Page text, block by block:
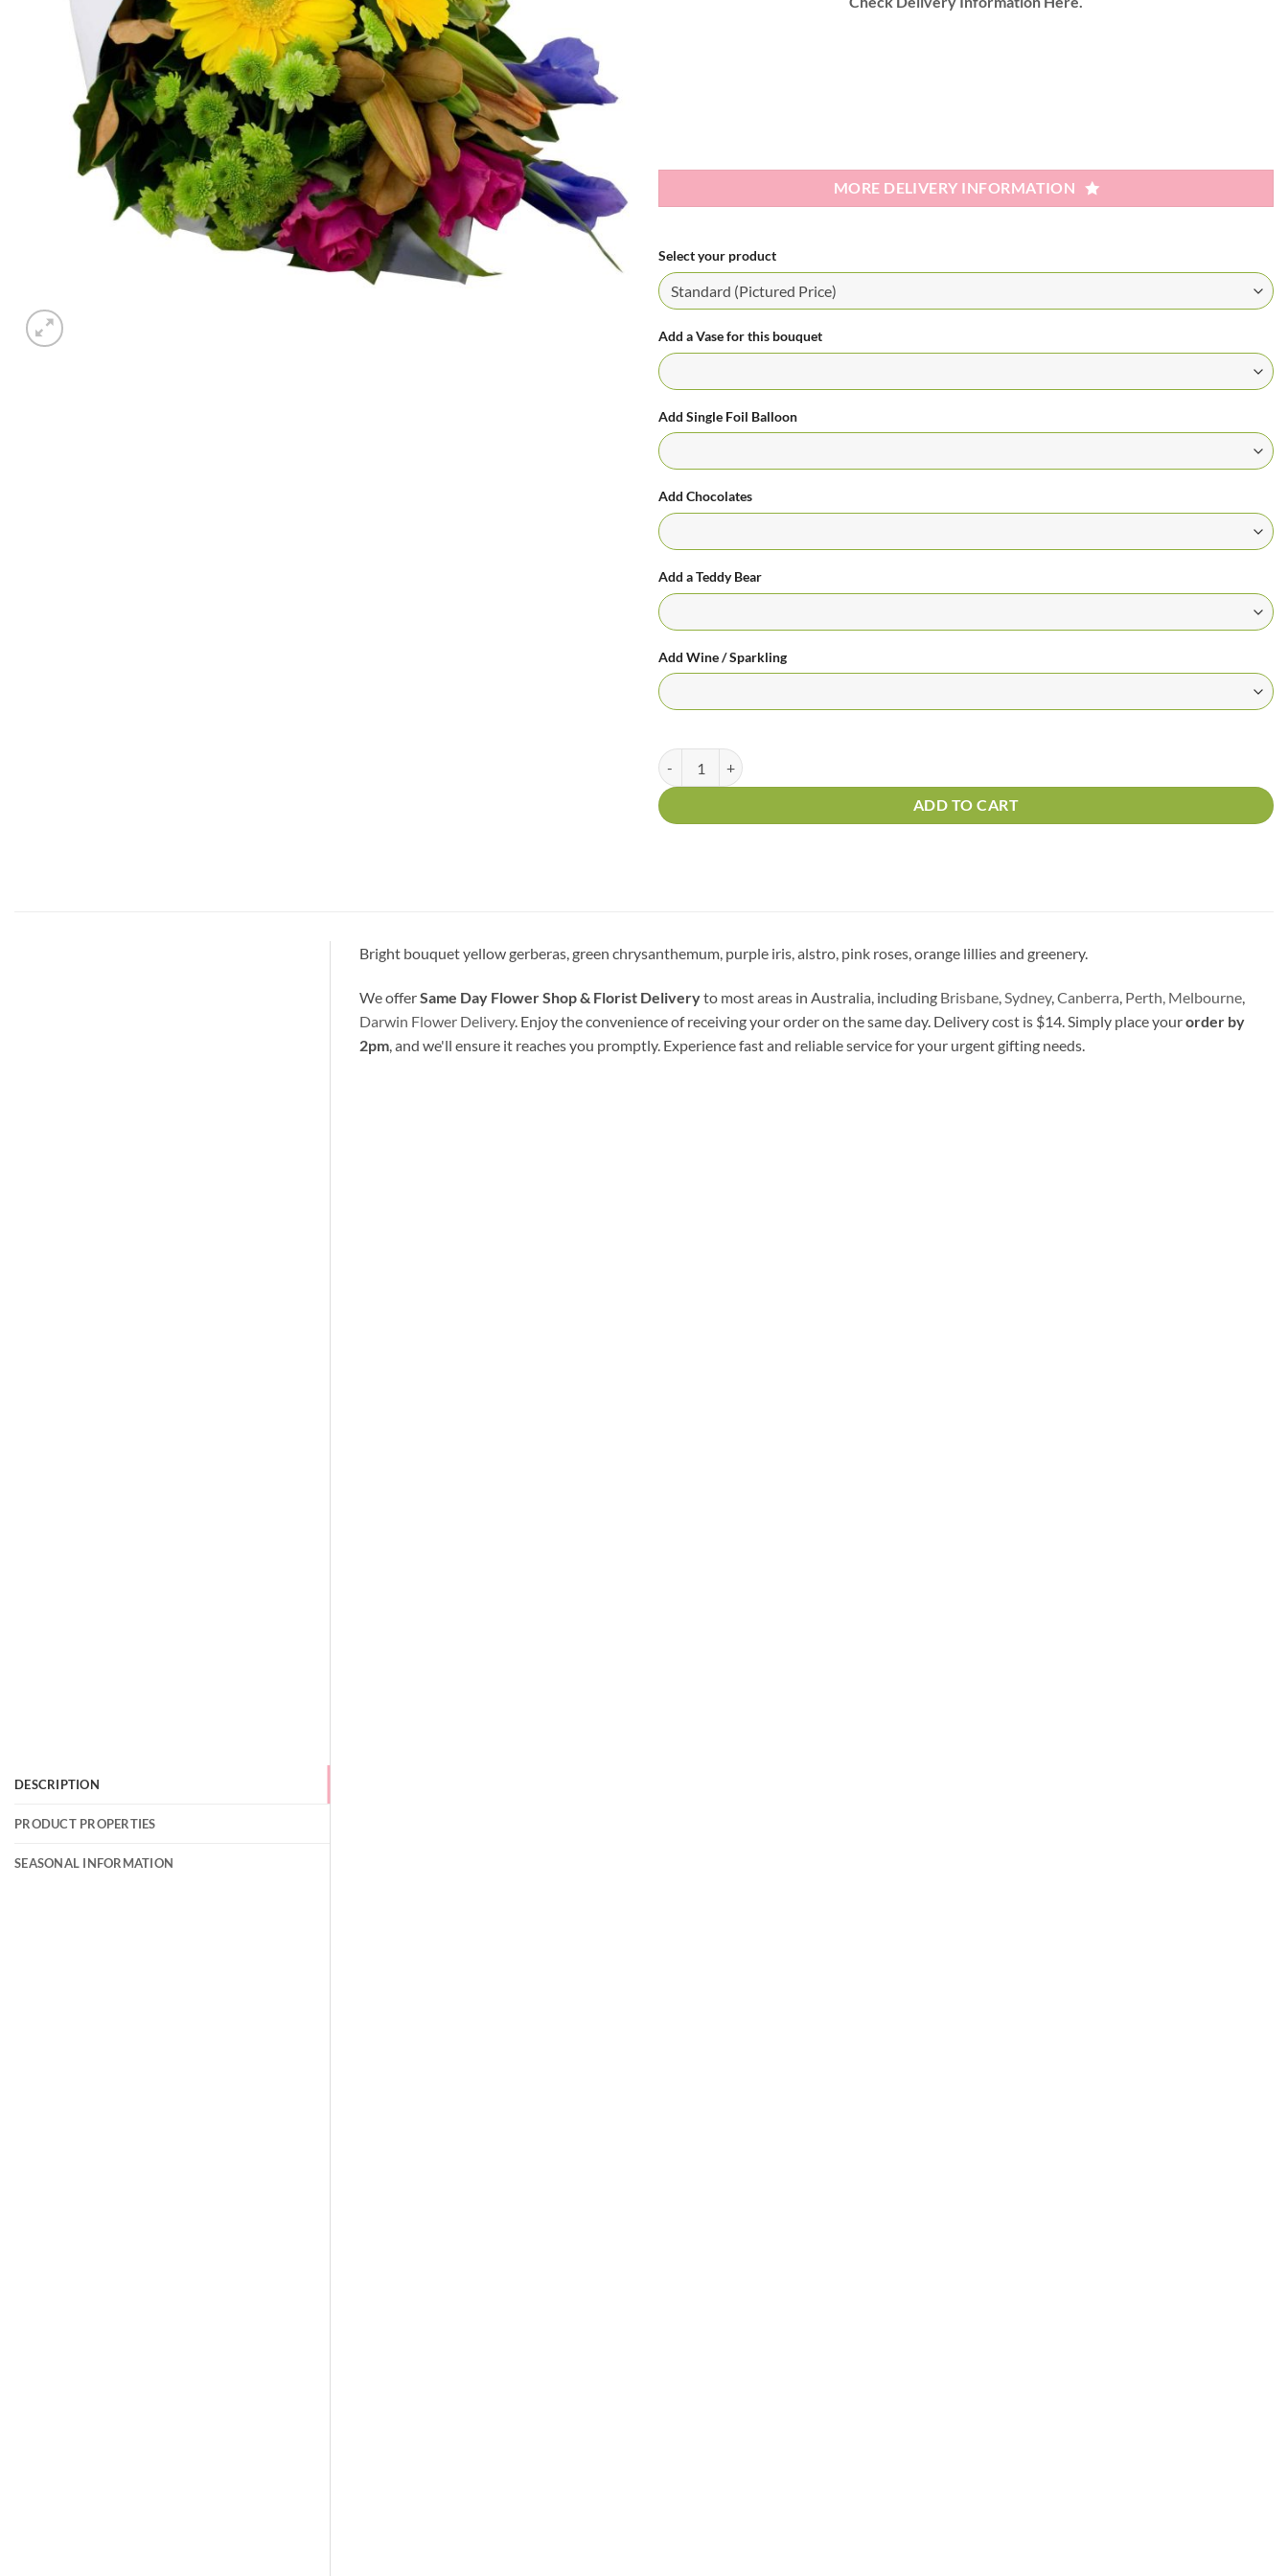
MORE DELIVERY INFORMATION
Select your product
Add a Vase for this bouquet
Add Single Foil Balloon
Add Chocolates
Add a Teddy Bear
Add Wine / Sparkling
Colourful Creation Bright Bouquet quantity
ADD TO CART
DESCRIPTION
PRODUCT PROPERTIES
SEASONAL INFORMATION
Bright bouquet yellow gerberas, green chrysanthemum, purple iris, alstro, pink roses, orange lillies and greenery.
We offerSame Day Flower Shop & Florist Deliveryto most areas in Australia, including Brisbane,Sydney,Canberra, Perth, Melbourne,
Darwin Flower Delivery. Enjoy the convenience of receiving your order on the same day. Delivery cost is $14. Simply place yourorder by
2pm, and we'll ensure it reaches you promptly. Experience fast and reliable service for your urgent gifting needs.